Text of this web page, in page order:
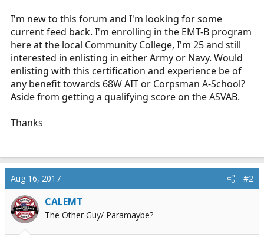
r
I'm new to this forum and I'm looking for some
current feed back. I'm enrolling in the EMT-B program
here at the local Community College, I'm 25 and still
interested in enlisting in either Army or Navy. Would
enlisting with this certification and experience be of
any benefit towards 68W AIT or Corpsman A-School?
Aside from getting a qualifying score on the ASVAB.
Thanks
Aug 16, 2017 #2
CALEMT
The Other Guy/ Paramaybe?